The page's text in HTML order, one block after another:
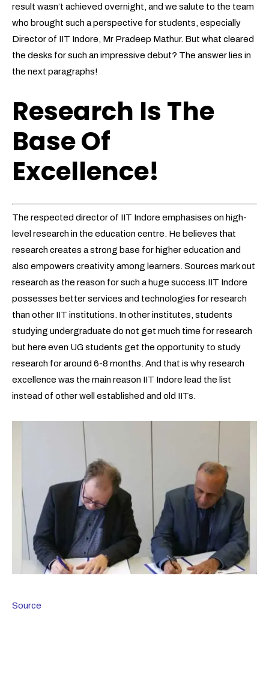
result wasn’t achieved overnight, and we salute to the team
who brought such a perspective for students, especially
Director of IIT Indore, Mr Pradeep Mathur. But what cleared
the desks for such an impressive debut? The answer lies in
the next paragraphs!
Research Is The
Base Of
Excellence!
The respected director of IIT Indore emphasises on high-
level research in the education centre. He believes that
research creates a strong base for higher education and
also empowers creativity among learners. Sources mark out
research as the reason for such a huge success.IIT Indore
possesses better services and technologies for research
than other IIT institutions. In other institutes, students
studying undergraduate do not get much time for research
but here even UG students get the opportunity to study
research for around 6-8 months. And that is why research
excellence was the main reason IIT Indore lead the list
instead of other well established and old IITs.
Source